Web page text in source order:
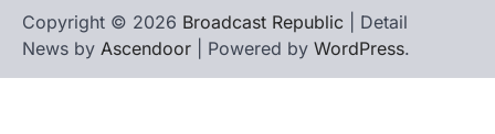
Copyright © 2026 Broadcast Republic | Detail
News by Ascendoor | Powered by WordPress.